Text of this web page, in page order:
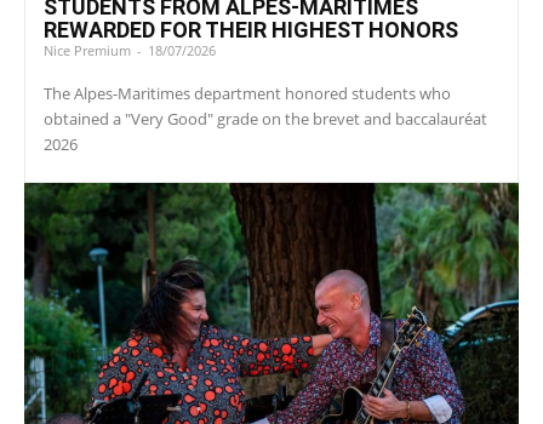
STUDENTS FROM ALPES-MARITIMES
REWARDED FOR THEIR HIGHEST HONORS
Nice Premium - 18/07/2026
The Alpes-Maritimes department honored students who
obtained a "Very Good" grade on the brevet and baccalauréat
2026